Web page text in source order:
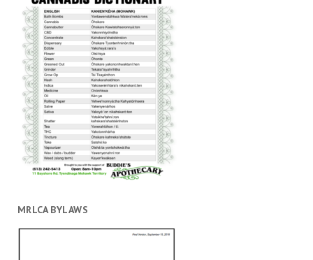
MRLCA BYLAWS